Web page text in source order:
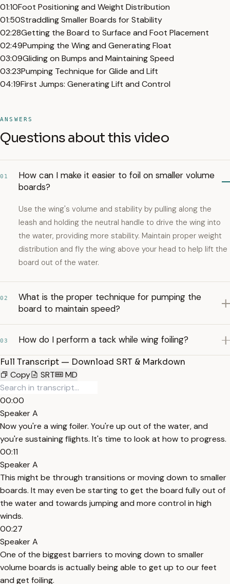
01:10Foot Positioning and Weight Distribution
01:50Straddling Smaller Boards for Stability
02:28Getting the Board to Surface and Foot Placement
02:49Pumping the Wing and Generating Float
03:09Gliding on Bumps and Maintaining Speed
03:23Pumping Technique for Glide and Lift
04:19First Jumps: Generating Lift and Control
ANSWERS
Questions about this video
01
How can I make it easier to foil on smaller volume
boards?
Use the wing's volume and stability by pulling along the
leash and holding the neutral handle to drive the wing into
the water, providing more stability. Maintain proper weight
distribution and fly the wing above your head to help lift the
board out of the water.
02
What is the proper technique for pumping the
board to maintain speed?
03 How do I perform a tack while wing foiling?
Full Transcript — Download SRT & Markdown
Copy
SRT MD
00:00
Speaker A
Now you're a wing foiler. You're up out of the water, and
you're sustaining flights. It's time to look at how to progress.
00:11
Speaker A
This might be through transitions or moving down to smaller
boards. It may even be starting to get the board fully out of
the water and towards jumping and more control in high
winds.
00:27
Speaker A
One of the biggest barriers to moving down to smaller
volume boards is actually being able to get up to our feet
and get foiling.